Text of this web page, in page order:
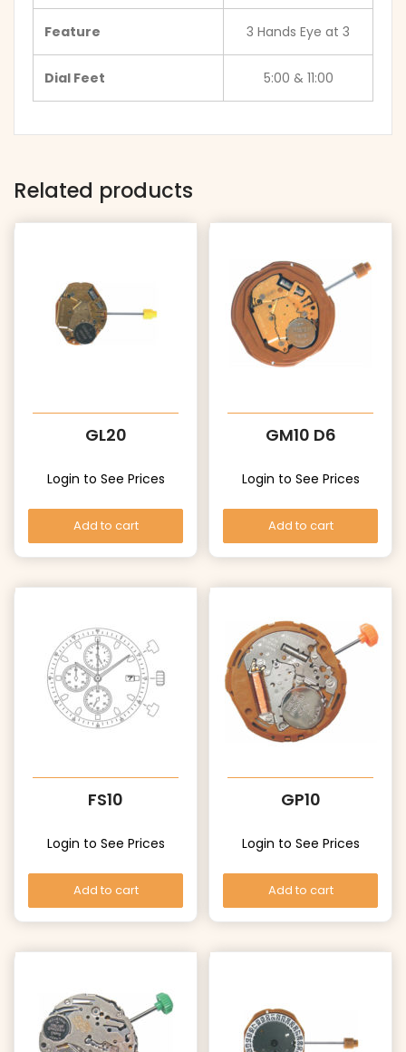
Feature 3 Hands Eye at 3
Dial Feet 5:00 & 11:00
Related products
GL20
Login to See Prices
Add to cart
GM10 D6
Login to See Prices
Add to cart
FS10
Login to See Prices
Add to cart
GP10
Login to See Prices
Add to cart